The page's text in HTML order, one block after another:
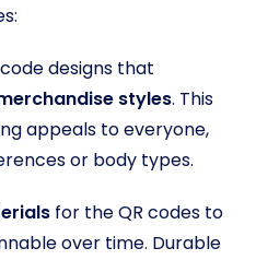
designs that
styles. This
appeals to everyone,
or body types.
for the QR codes to
over time. Durable